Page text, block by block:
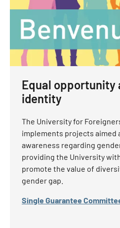
Equal opportunity
identity
The University for
implements projects aimed
awareness regarding
providing the University
promote the value of
gender gap.
Single Guarantee